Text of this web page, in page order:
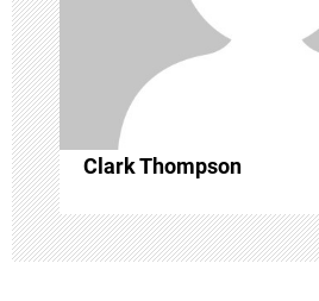
i
o
n
Clark Thompson